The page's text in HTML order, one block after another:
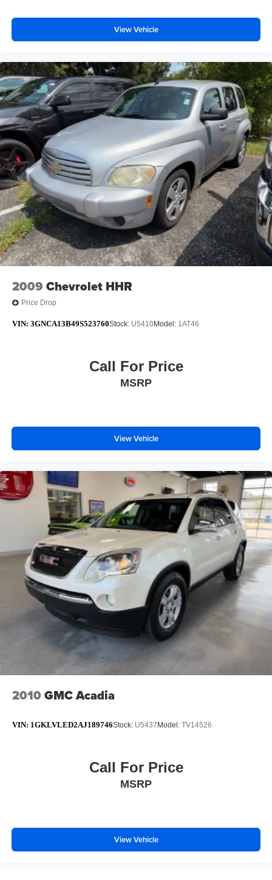
View Vehicle
2009 Chevrolet HHR
Price Drop
VIN: 3GNCA13B49S523760Stock: U5410Model: 1AT46
Call For Price
MSRP
View Vehicle
2010 GMC Acadia
VIN: 1GKLVLED2AJ189746Stock: U5437 Model: TV14526
Call For Price
MSRP
View Vehicle